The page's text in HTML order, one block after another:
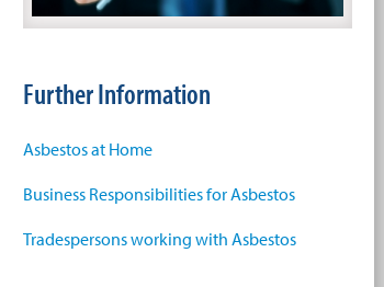
Further Information
Asbestos at Home
Business Responsibilities for Asbestos
Tradespersons working with Asbestos